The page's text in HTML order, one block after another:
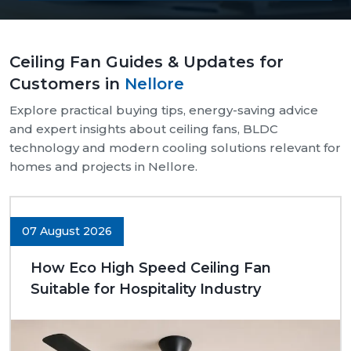
Our supply chain is well-organised and reliable.
needs.
Safe and pocket-safe wraps.
We maintain a steady supply of high-quality
models.
Clear-cut product specifications.
Dynamic customer support.
Trusted Ceiling Fans Dealers In Nellore
We are trustedCeiling Fans Dealers in Nellore.
are sure that we can make excellent long-term
deals through trust rather than immediate deals.
Our dealers know the expectations of customers
since they deal with them in their respective
advised on, a commercial outlet, or a large interior
Ceiling Fan Guides & Updates for
Customers in Nellore
Explore practical buying tips, energy-saving advice
and expert insights about ceiling fans, BLDC
technology and modern cooling solutions relevant for
homes and projects in Nellore.
07 August 2026
How Eco High Speed Ceiling Fan
Suitable for Hospitality Industry